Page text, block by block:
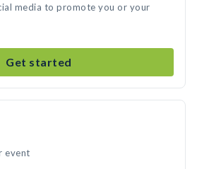
media to promote you or your
Get started
event